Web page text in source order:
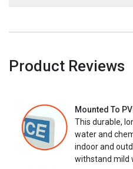
Product Reviews
Mounted To
This durable,
water and
indoor and
withstand mild